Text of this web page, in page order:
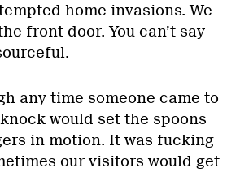
home invasions. We
front door. You can’t say
any time someone came to
would set the spoons
in motion. It was fucking
our visitors would get